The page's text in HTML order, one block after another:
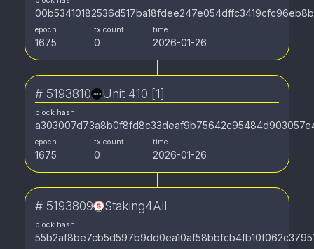
epoch
1675
tx count
0
time
2026-01-26
# 5193810 Unit 410 [1]
block hash
epoch
1675
tx count
0
time
2026-01-26
# 5193809 Staking4All
block hash